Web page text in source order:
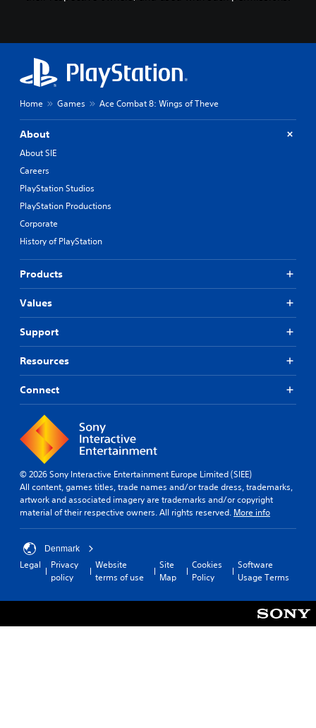
Home Games Ace Combat 8: Wings of Theve
About
About SIE
Careers
PlayStation Studios
PlayStation Productions
Corporate
History of PlayStation
Products
Values
Support
Resources
Connect
© 2026 Sony Interactive Entertainment Europe Limited (SIEE)
All content, games titles, trade names and/or trade dress, trademarks,
artwork and associated imagery are trademarks and/or copyright
material of their respective owners. All rights reserved. More info
Denmark
Legal
Privacy
policy
Website
terms of use
Site
Map
Cookies
Policy
Software
Usage Terms